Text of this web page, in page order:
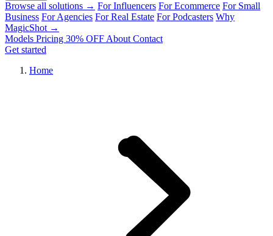
Browse all solutions → For Influencers For Ecommerce For Small
Business For Agencies For Real Estate For Podcasters Why
MagicShot →
Models Pricing 30% OFF About Contact
Get started
Home